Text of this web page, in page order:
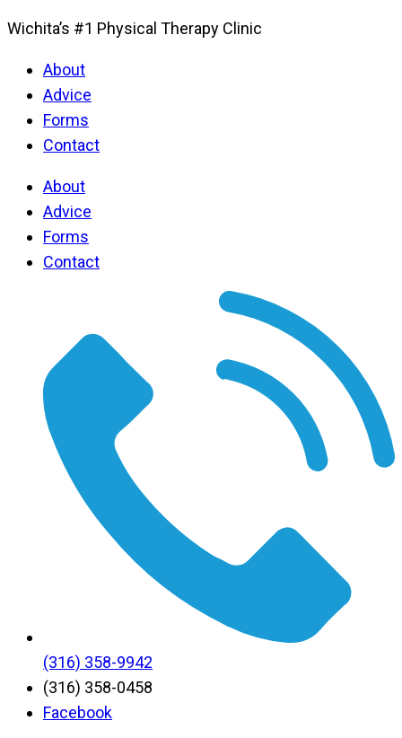
Wichita’s #1 Physical Therapy Clinic
About
Advice
Forms
Contact
About
Advice
Forms
Contact
(316) 358-9942
(316) 358-0458
Facebook